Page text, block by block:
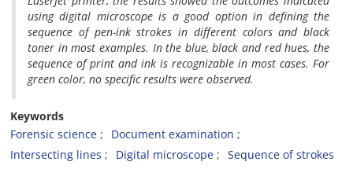
using digital microscope is a good option in defining the
sequence of pen-ink strokes in different colors and black
toner in most examples. In the blue, black and red hues, the
sequence of print and ink is recognizable in most cases. For
green color, no specific results were observed.
Keywords
Forensic science
Document examination
Intersecting lines
Digital microscope
Sequence of strokes